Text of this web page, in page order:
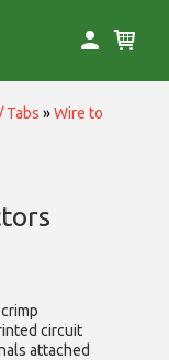
Tabs »Wire to
crimp
circuit
attached